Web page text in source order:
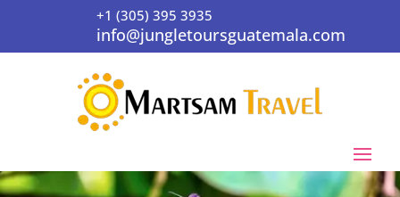
+1 (305) 395 3935
info@jungletoursguatemala.com